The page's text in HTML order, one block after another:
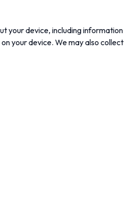
your device, including information
your device. We may also collect